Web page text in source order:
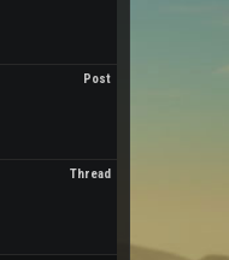
Post
Thread